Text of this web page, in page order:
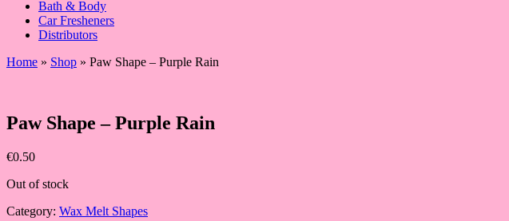
Bath & Body
Car Fresheners
Distributors
Home » Shop » Paw Shape – Purple Rain
Paw Shape – Purple Rain
€0.50
Out of stock
Category: Wax Melt Shapes